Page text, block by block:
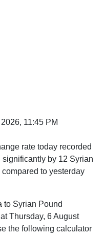
11:45 PM
rate today recorded
by 12 Syrian
to yesterday
to Syrian Pound
Thursday, 6 August
the following calculator